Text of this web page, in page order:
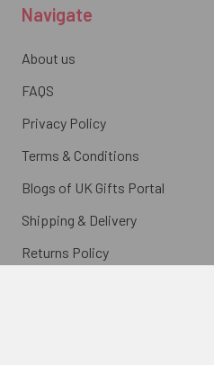
Navigate
About us
FAQS
Privacy Policy
Terms & Conditions
Blogs of UK Gifts Portal
Shipping & Delivery
Returns Policy